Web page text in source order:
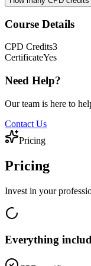
Course Details
CPD Credits3
CertificateYes
Need Help?
Our team is here to
Contact Us
Pricing
Pricing
Invest in your
Everything